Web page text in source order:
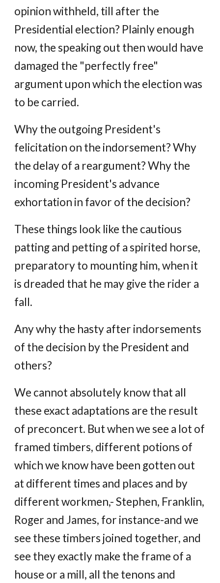
opinion withheld, till after the
Presidential election? Plainly enough
now, the speaking out then would have
damaged the "perfectly free"
argument upon which the election was
to be carried.
Why the outgoing President's
felicitation on the indorsement? Why
the delay of a reargument? Why the
incoming President's advance
exhortation in favor of the decision?
These things look like the cautious
patting and petting of a spirited horse,
preparatory to mounting him, when it
is dreaded that he may give the rider a
fall.
Any why the hasty after indorsements
of the decision by the President and
others?
We cannot absolutely know that all
these exact adaptations are the result
of preconcert. But when we see a lot of
framed timbers, different potions of
which we know have been gotten out
at different times and places and by
different workmen,- Stephen, Franklin,
Roger and James, for instance-and we
see these timbers joined together, and
see they exactly make the frame of a
house or a mill, all the tenons and